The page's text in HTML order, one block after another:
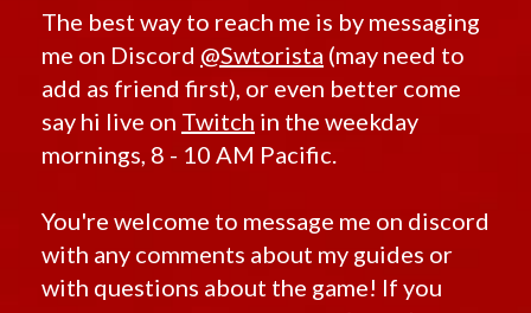
Starter Weapons
Low Level Quest Rewards
Low Level Conquest and Flashpoint Boss Drops
Companions RotHC
Companions Shadow of Revan
Orr
Pitilus
Predacious
Prophet
Redeemer
Retribution
Sahar
Senya
Tythonian
Unstable
Valiant
Vengeance
E-1
Enforcer
Inscrutable
Insurrestionist
Regulator
JM
Kingpin
Malgus
Manaan
Mantellian
Mantellian
Peacemaker
The best way to reach me is by messaging
me on Discord @Swtorista (may need to
add as friend first), or even better come
say hi live on Twitch in the weekday
mornings, 8 - 10 AM Pacific.
You're welcome to message me on discord
with any comments about my guides or
with questions about the game! If you